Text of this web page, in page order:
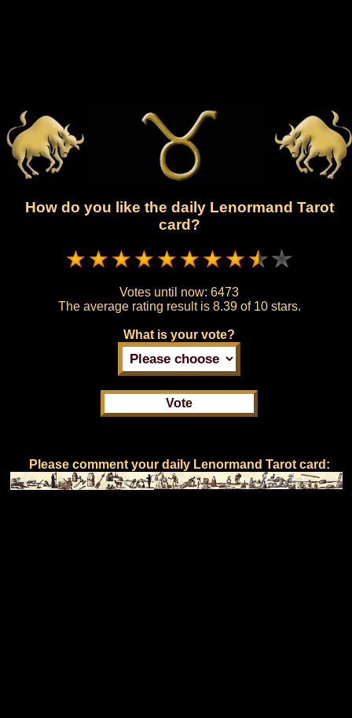
How do you like the daily Lenormand Tarot
card?
Votes until now: 6473
The average rating result is 8.39 of 10 stars.
What is your vote?
Please comment your daily Lenormand Tarot card: